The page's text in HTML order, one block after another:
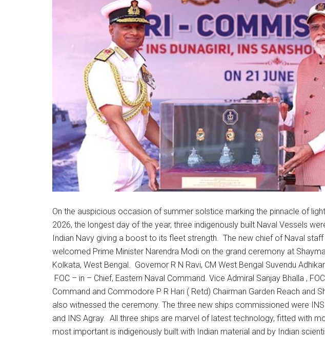
On the auspicious occasion of summer solstice marking the pinnacle of
2026, the longest day of the year, three indigenously built Naval Vessels
Indian Navy giving a boost to its fleet strength. The new chief of Naval staff
welcomed Prime Minister Narendra Modi on the grand ceremony at
Kolkata, West Bengal. Governor R N Ravi, CM West Bengal Suvendu
FOC – in – Chief, Eastern Naval Command. Vice Admiral Sanjay Bhalla ,
Command and Commodore P R Hari ( Retd) Chairman Garden Reach and
also witnessed the ceremony. The three new ships commissioned were INS
and INS Agray. All three ships are marvel of latest technology, fitted with
most important is indigenously built with Indian material and by Indian